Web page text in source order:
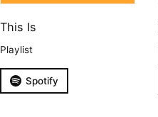
This Is
Playlist
Spotify